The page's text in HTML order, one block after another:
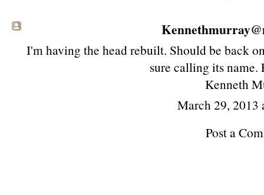
I'm having the head rebuilt. Should be back
sure calling its name.
Kenneth
March 29, 2013
Post a